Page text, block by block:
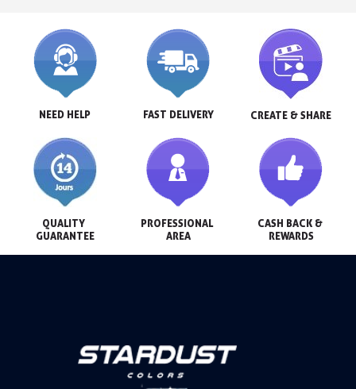
NEED HELP FAST DELIVERY CREATE & SHARE
QUALITY
GUARANTEE
PROFESSIONAL
AREA
CASH BACK &
REWARDS